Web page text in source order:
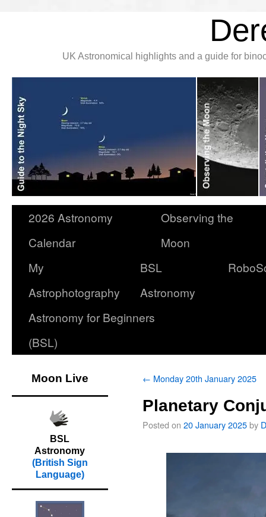
UK Astronomical highlights and a guide for
2026 Astronomy
Calendar
Observing the
Moon
My
Astrophotography
BSL
Astronomy
Astronomy for Beginners
(BSL)
Moon Live
BSL
Astronomy
(British Sign
Language)
← Monday 20th January 2025
Planetary
Posted on 20 January 2025by